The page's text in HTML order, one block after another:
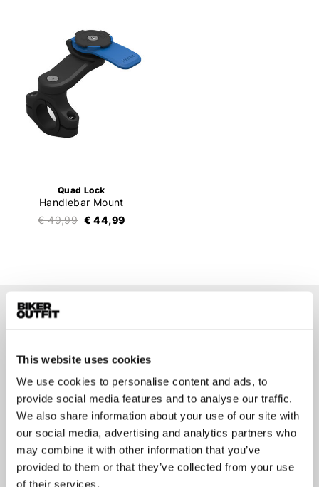
This website uses cookies
We use cookies to personalise content and ads, to
provide social media features and to analyse our traffic.
We also share information about your use of our site with
our social media, advertising and analytics partners who
may combine it with other information that you’ve
provided to them or that they’ve collected from your use
of their services.
Quad Lock
Handlebar Mount
€ 49,99 € 44,99
Don't worry, we won't spam you